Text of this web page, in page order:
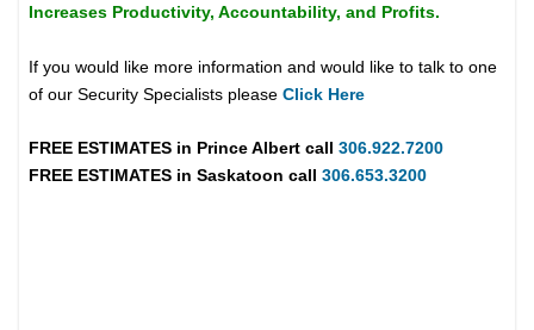
Increases Productivity, Accountability, and Profits.
If you would like more information and would like to talk to one
of our Security Specialists please Click Here
FREE ESTIMATES in Prince Albert call306.922.7200
FREE ESTIMATES in Saskatoon call 306.653.3200